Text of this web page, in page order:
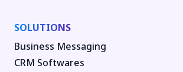
SOLUTIONS
Business Messaging
CRM Softwares